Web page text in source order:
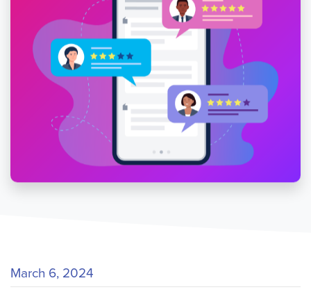
March 6, 2024